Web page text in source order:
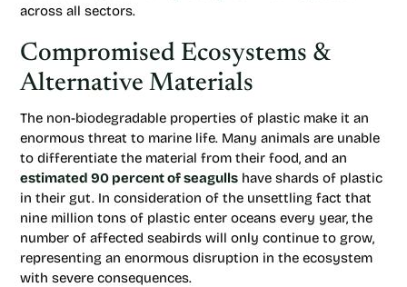
across all sectors.
Compromised Ecosystems &
Alternative Materials
The non-biodegradable properties of plastic make it an
enormous threat to marine life. Many animals are unable
to differentiate the material from their food, and an
estimated 90 percent of seagulls have shards of plastic
in their gut. In consideration of the unsettling fact that
nine million tons of plastic enter oceans every year, the
number of affected seabirds will only continue to grow,
representing an enormous disruption in the ecosystem
with severe consequences.